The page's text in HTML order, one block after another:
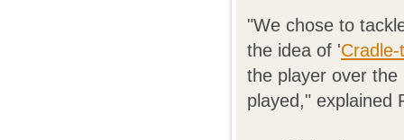
"We chose to
the idea of '
the player over
played," explained